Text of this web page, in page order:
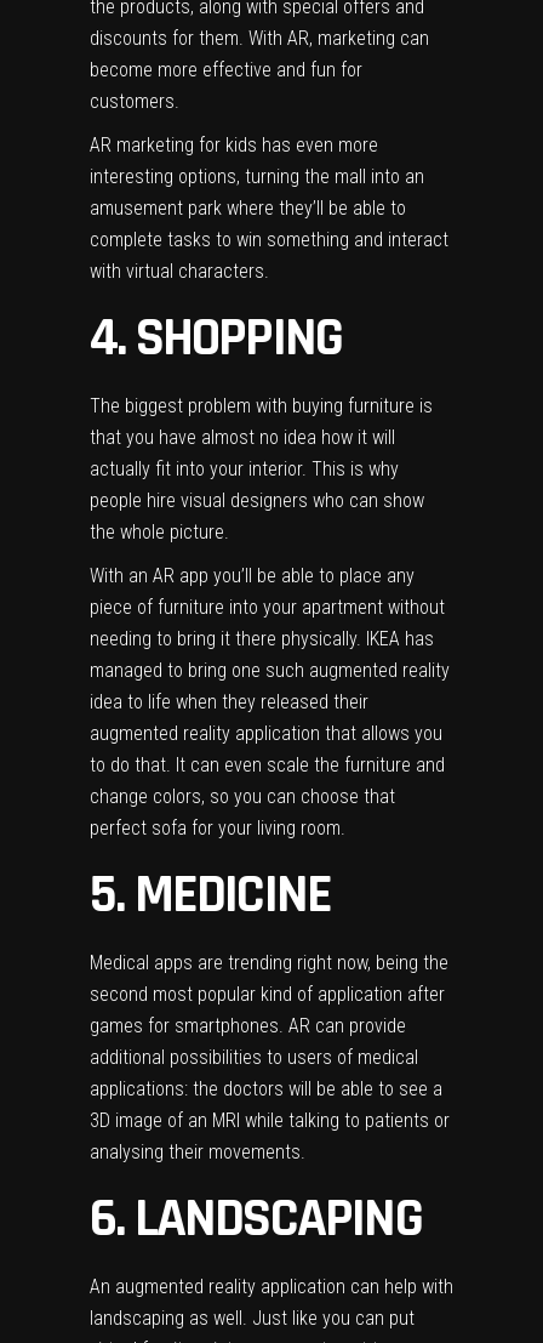
the products, along with special offers and
discounts for them. With AR, marketing can
become more effective and fun for
customers.
AR marketing for kids has even more
interesting options, turning the mall into an
amusement park where they’ll be able to
complete tasks to win something and interact
with virtual characters.
4. SHOPPING
The biggest problem with buying furniture is
that you have almost no idea how it will
actually fit into your interior. This is why
people hire visual designers who can show
the whole picture.
With an AR app you’ll be able to place any
piece of furniture into your apartment without
needing to bring it there physically. IKEA has
managed to bring one such augmented reality
idea to life when they released their
augmented reality application that allows you
to do that. It can even scale the furniture and
change colors, so you can choose that
perfect sofa for your living room.
5. MEDICINE
Medical apps are trending right now, being the
second most popular kind of application after
games for smartphones. AR can provide
additional possibilities to users of medical
applications: the doctors will be able to see a
3D image of an MRI while talking to patients or
analysing their movements.
6. LANDSCAPING
An augmented reality application can help with
landscaping as well. Just like you can put